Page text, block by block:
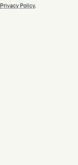
Privacy Policy.